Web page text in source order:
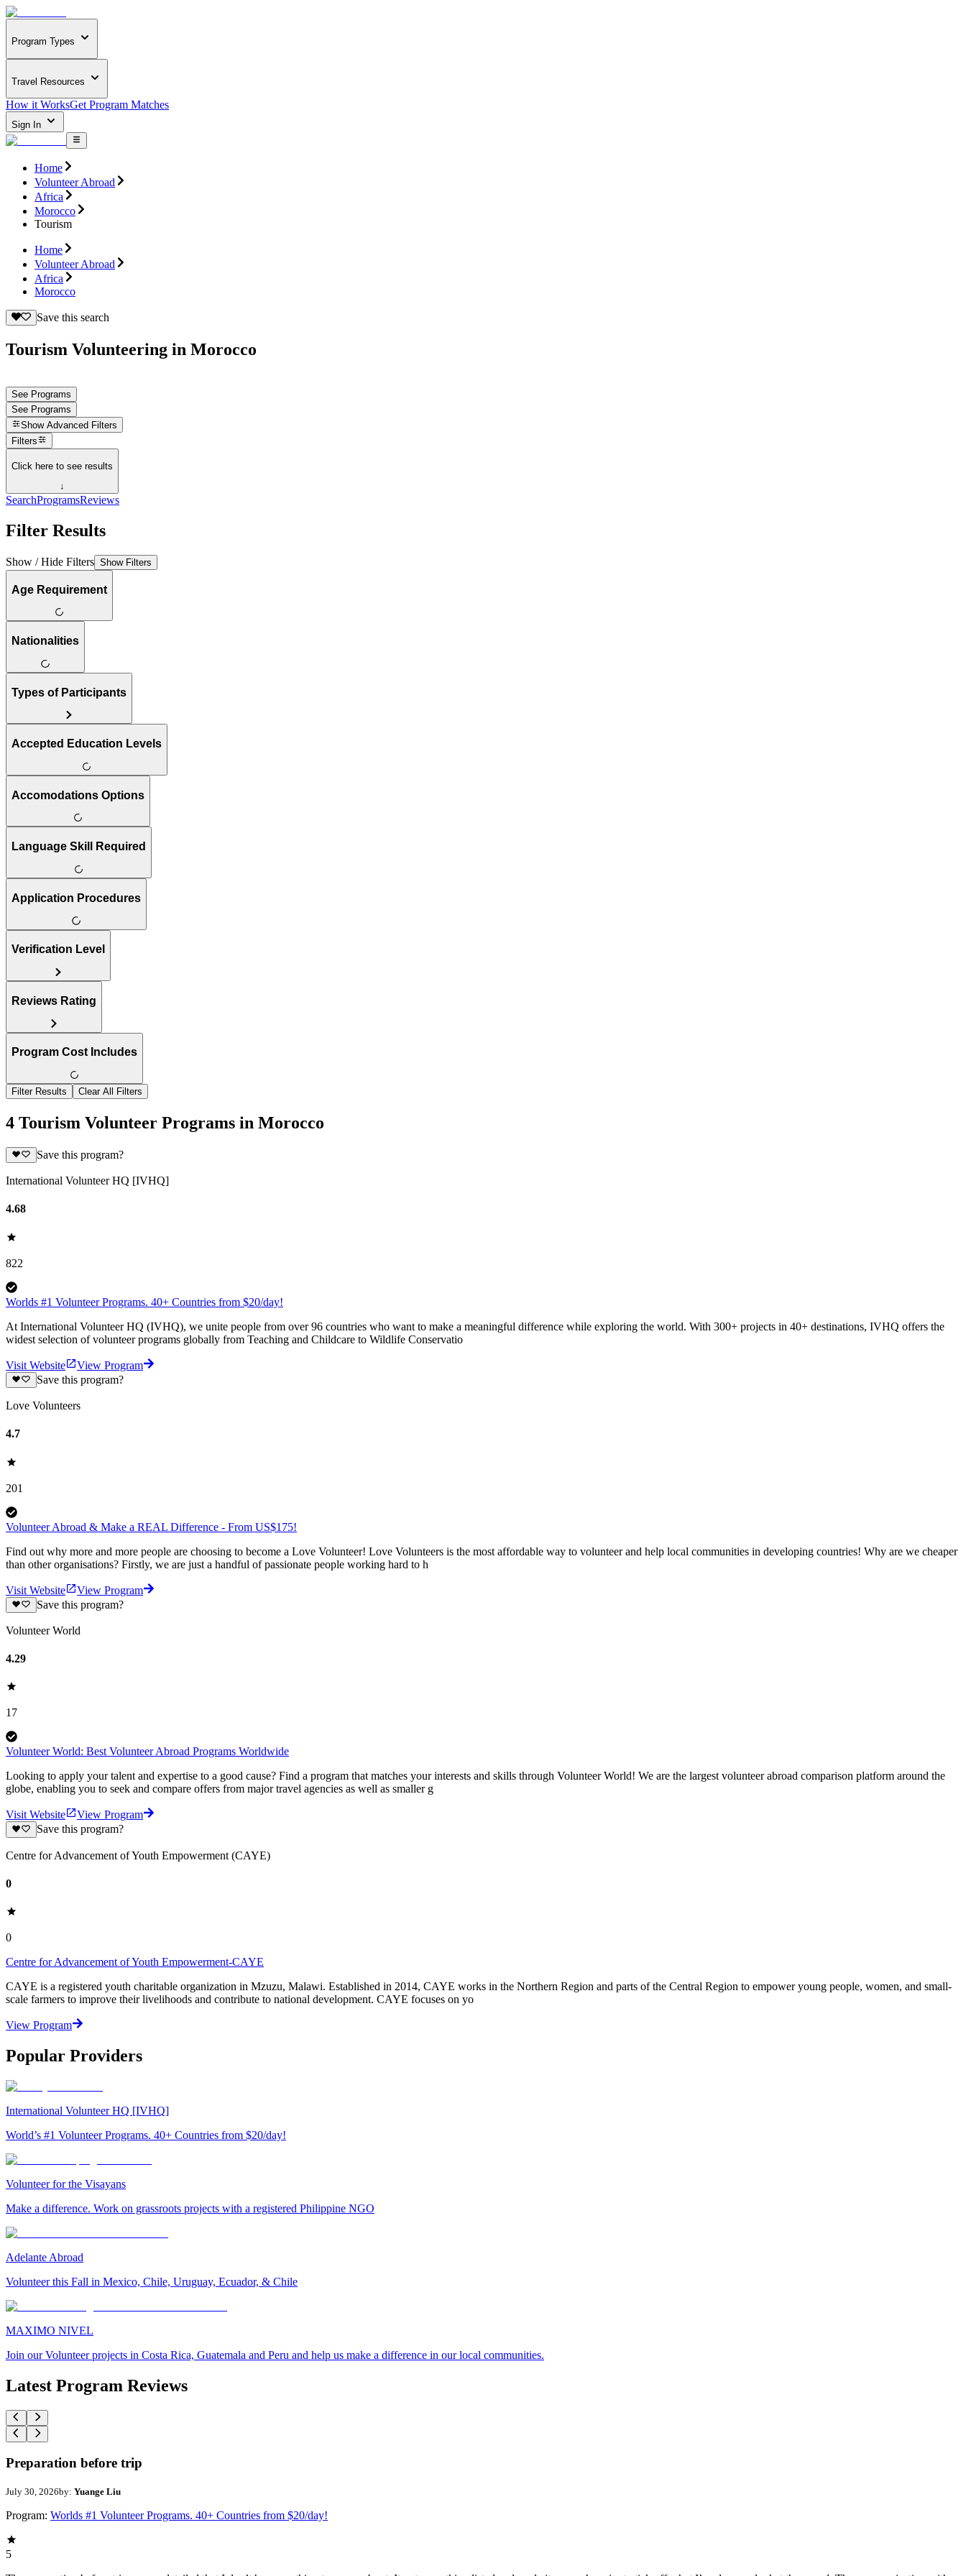
Program Types
Travel Resources
How it WorksGet Program Matches
Sign In
Home
Volunteer Abroad
Africa
Morocco
Tourism
Home
Volunteer Abroad
Africa
Morocco
Save this search
Tourism Volunteering in Morocco
See Programs
See Programs
Show Advanced Filters
Filters
Click here to see results
↓
SearchProgramsReviews
Filter Results
Show / Hide Filters Show Filters
Age Requirement
Nationalities
Types of Participants
Accepted Education Levels
Accomodations Options
Language Skill Required
Application Procedures
Verification Level
Reviews Rating
Program Cost Includes
Filter Results Clear All Filters
4 Tourism Volunteer Programs in Morocco
Save this program?
International Volunteer HQ [IVHQ]
4.68
822
Worlds #1 Volunteer Programs. 40+ Countries from $20/day!
At International Volunteer HQ (IVHQ), we unite people from over 96 countries who want to make a meaningful difference while exploring the world. With 300+ projects in 40+ destinations, IVHQ offers the
widest selection of volunteer programs globally from Teaching and Childcare to Wildlife Conservatio
Visit Website
View Program
Save this program?
Love Volunteers
4.7
201
Volunteer Abroad & Make a REAL Difference - From US$175!
Find out why more and more people are choosing to become a Love Volunteer! Love Volunteers is the most affordable way to volunteer and help local communities in developing countries! Why are we cheaper
than other organisations? Firstly, we are just a handful of passionate people working hard to h
Visit Website
View Program
Save this program?
Volunteer World
4.29
17
Volunteer World: Best Volunteer Abroad Programs Worldwide
Looking to apply your talent and expertise to a good cause? Find a program that matches your interests and skills through Volunteer World! We are the largest volunteer abroad comparison platform around the
globe, enabling you to seek and compare offers from major travel agencies as well as smaller g
Visit Website
View Program
Save this program?
Centre for Advancement of Youth Empowerment (CAYE)
0
0
Centre for Advancement of Youth Empowerment-CAYE
CAYE is a registered youth charitable organization in Mzuzu, Malawi. Established in 2014, CAYE works in the Northern Region and parts of the Central Region to empower young people, women, and small-
scale farmers to improve their livelihoods and contribute to national development. CAYE focuses on yo
View Program
Popular Providers
International Volunteer HQ [IVHQ]
World’s #1 Volunteer Programs. 40+ Countries from $20/day!
Volunteer for the Visayans
Make a difference. Work on grassroots projects with a registered Philippine NGO
Adelante Abroad
Volunteer this Fall in Mexico, Chile, Uruguay, Ecuador, & Chile
MAXIMO NIVEL
Join our Volunteer projects in Costa Rica, Guatemala and Peru and help us make a difference in our local communities.
Latest Program Reviews
Preparation before trip
July 30, 2026by: Yuange Liu
Program: Worlds #1 Volunteer Programs. 40+ Countries from $20/day!
5